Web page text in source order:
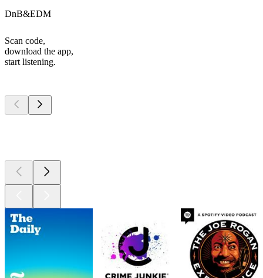
DnB&EDM
Scan code,
download the app,
start listening.